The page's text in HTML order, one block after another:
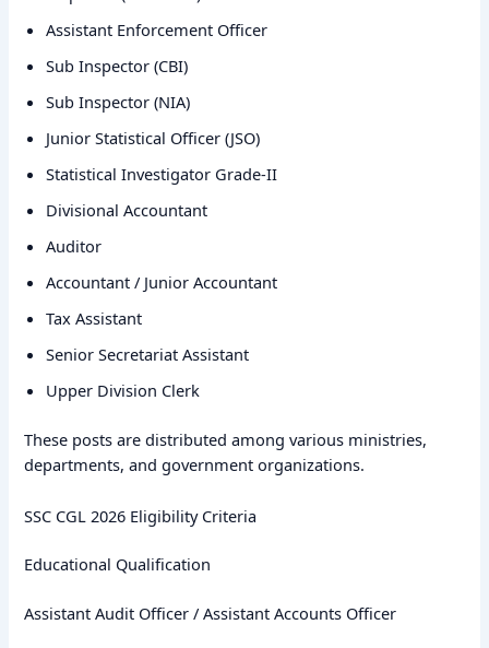
Assistant Enforcement Officer
Sub Inspector (CBI)
Sub Inspector (NIA)
Junior Statistical Officer (JSO)
Statistical Investigator Grade-II
Divisional Accountant
Auditor
Accountant / Junior Accountant
Tax Assistant
Senior Secretariat Assistant
Upper Division Clerk
These posts are distributed among various ministries,
departments, and government organizations.
SSC CGL 2026 Eligibility Criteria
Educational Qualification
Assistant Audit Officer / Assistant Accounts Officer